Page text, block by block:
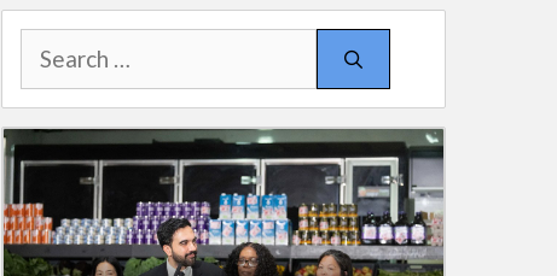
Search
for: